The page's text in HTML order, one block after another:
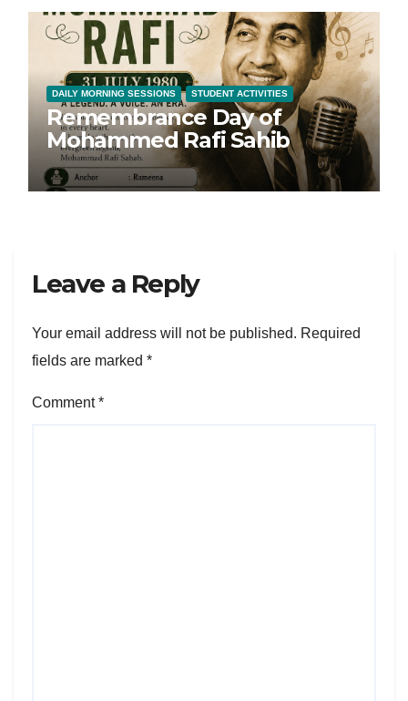
DAILY MORNING SESSIONS STUDENT ACTIVITIES
Remembrance Day of
Mohammed Rafi Sahib
Leave a Reply
Your email address will not be published. Required
fields are marked *
Comment*